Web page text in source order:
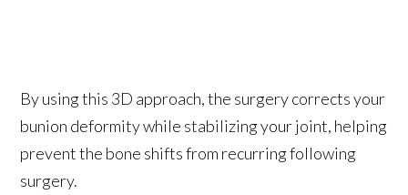
By using this 3D approach, the surgery corrects your
bunion deformity while stabilizing your joint, helping
prevent the bone shifts from recurring following
surgery.